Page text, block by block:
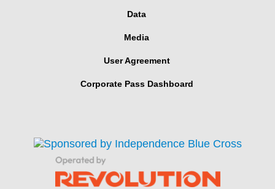
Data
Media
User Agreement
Corporate Pass Dashboard